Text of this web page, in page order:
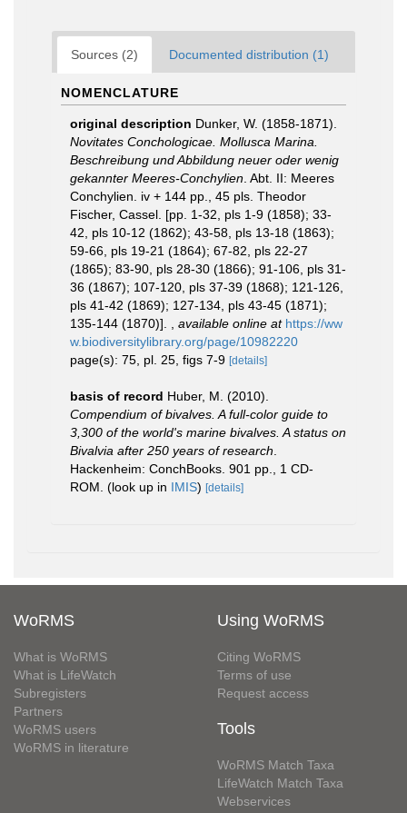
Sources (2) Documented distribution (1)
NOMENCLATURE
original description Dunker, W. (1858-1871).
Novitates Conchologicae. Mollusca Marina.
Beschreibung und Abbildung neuer oder wenig
gekannter Meeres-Conchylien . Abt. II: Meeres
Conchylien. iv + 144 pp., 45 pls. Theodor
Fischer, Cassel. [pp. 1-32, pls 1-9 (1858); 33-
42, pls 10-12 (1862); 43-58, pls 13-18 (1863);
59-66, pls 19-21 (1864); 67-82, pls 22-27
(1865); 83-90, pls 28-30 (1866); 91-106, pls 31-
36 (1867); 107-120, pls 37-39 (1868); 121-126,
pls 41-42 (1869); 127-134, pls 43-45 (1871);
135-144 (1870)].
available online at https://ww
w.biodiversitylibrary.org/page/10982220
page(s): 75, pl. 25, figs 7-9 [details]
basis of record Huber, M. (2010).
Compendium of bivalves. A full-color guide to
3,300 of the world's marine bivalves. A status on
Bivalvia after 250 years of research
Hackenheim: ConchBooks. 901 pp., 1 CD-
ROM. (look up in IMIS) [details]
WoRMS
What is WoRMS
What is LifeWatch
Subregisters
Partners
WoRMS users
WoRMS in literature
Using WoRMS
Citing WoRMS
Terms of use
Request access
Tools
WoRMS Match Taxa
LifeWatch Match Taxa
Webservices